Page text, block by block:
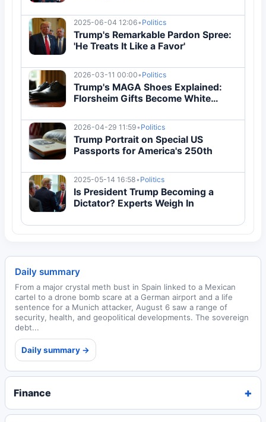
2025-06-04 12:06• Politics
Trump's Remarkable Pardon Spree:
'He Treats It Like a Favor'
2026-03-11 00:00• Politics
Trump's MAGA Shoes Explained:
Florsheim Gifts Become White
2026-04-29 11:59• Politics
Trump Portrait on Special US
Passports for America's 250th
2025-05-14 16:58• Politics
Is President Trump Becoming a
Dictator? Experts Weigh In
Daily summary
From a major crystal meth bust in Spain linked to a Mexican
cartel to a drone bomb scare at a German airport and a life
sentence for a Munich attacker, August 6 saw a range of
security, health, and geopolitical developments. The sovereign
debt...
Daily summary →
Finance